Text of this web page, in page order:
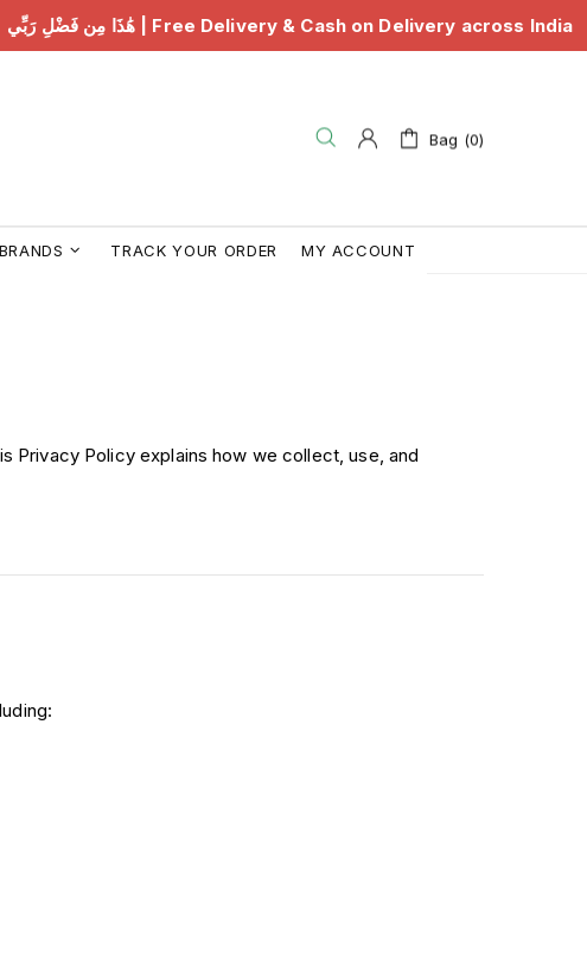
هَٰذَا مِن فَضْلِ رَبِّي | Free Delivery & Cash on Delivery across India
Bag (0)
TRACK YOUR ORDER MY ACCOUNT
Privacy Policy explains how we collect, use, and